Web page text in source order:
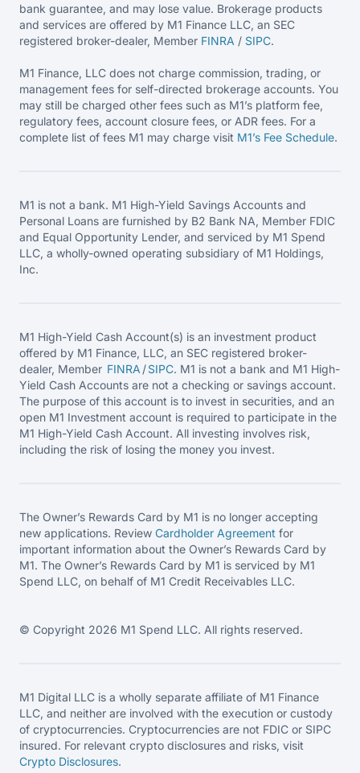
bank guarantee, and may lose value. Brokerage products
and services are offered by M1 Finance LLC, an SEC
registered broker-dealer, Member FINRA / SIPC.
M1 Finance, LLC does not charge commission, trading, or
management fees for self-directed brokerage accounts. You
may still be charged other fees such as M1’s platform fee,
regulatory fees, account closure fees, or ADR fees. For a
complete list of fees M1 may charge visit M1’s Fee Schedule.
M1 is not a bank. M1 High-Yield Savings Accounts and
Personal Loans are furnished by B2 Bank NA, Member FDIC
and Equal Opportunity Lender, and serviced by M1 Spend
LLC, a wholly-owned operating subsidiary of M1 Holdings,
Inc.
M1 High-Yield Cash Account(s) is an investment product
offered by M1 Finance, LLC, an SEC registered broker-
dealer, Member FINRA /SIPC. M1 is not a bank and M1 High-
Yield Cash Accounts are not a checking or savings account.
The purpose of this account is to invest in securities, and an
open M1 Investment account is required to participate in the
M1 High-Yield Cash Account. All investing involves risk,
including the risk of losing the money you invest.
The Owner’s Rewards Card by M1 is no longer accepting
new applications. Review Cardholder Agreement for
important information about the Owner’s Rewards Card by
M1. The Owner’s Rewards Card by M1 is serviced by M1
Spend LLC, on behalf of M1 Credit Receivables LLC.
© Copyright 2026 M1 Spend LLC. All rights reserved.
M1 Digital LLC is a wholly separate affiliate of M1 Finance
LLC, and neither are involved with the execution or custody
of cryptocurrencies. Cryptocurrencies are not FDIC or SIPC
insured. For relevant crypto disclosures and risks, visit
Crypto Disclosures.